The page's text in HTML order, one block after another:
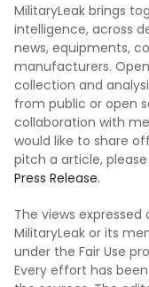
MilitaryLeak brings
intelligence, across
news, equipments,
manufacturers.
collection and
from public or open
collaboration with
would like to share
pitch a article,
Press Release.
The views
MilitaryLeak or its
under the Fair Use
Every effort has